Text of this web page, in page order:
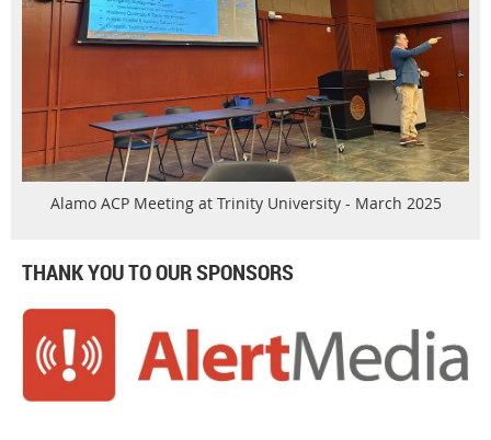
Alamo ACP Meeting at Trinity University - March 2025
THANK YOU TO OUR SPONSORS